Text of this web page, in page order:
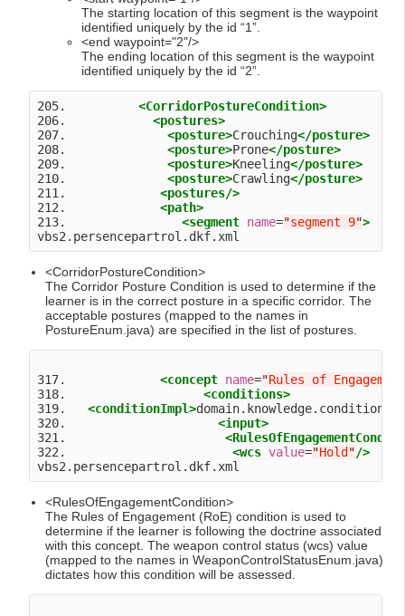
The starting location of this segment is the waypoint
identified uniquely by the id “1”.
<end waypoint="2"/>
The ending location of this segment is the waypoint
identified uniquely by the id “2”.
205. <CorridorPostureCondition>
206. <postures>
207. <posture>Crouching</posture>
208. <posture>Prone</posture>
209. <posture>Kneeling</posture>
210. <posture>Crawling</posture>
211. <postures/>
212. <path>
213. <segment name="segment 9">
<CorridorPostureCondition>
The Corridor Posture Condition is used to determine if the
learner is in the correct posture in a specific corridor. The
acceptable postures (mapped to the names in
PostureEnum.java) are specified in the list of postures.
317. <concept name="Rules of
318. <conditions>
319. <conditionImpl>
320. <input>
321.
322. <wcs value="Hold "/>
<RulesOfEngagementCondition>
The Rules of Engagement (RoE) condition is used to
determine if the learner is following the doctrine associated
with this concept. The weapon control status (wcs) value
(mapped to the names in WeaponControlStatusEnum.java)
dictates how this condition will be assessed.